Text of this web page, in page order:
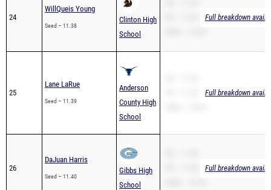
24
WillQueis Young
Seed – 11.38
Clinton High
School
Full breakdown
25
Lane LaRue
Seed – 11.39
Anderson
County High
School
Full breakdown
26
DaJuan Harris
Seed – 11.40
Gibbs High
School
Full breakdown